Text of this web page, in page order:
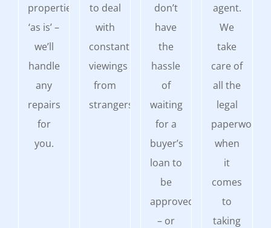
properties
‘as is’ –
we’ll
handle
any
repairs
for
you.
to deal
with
constant
viewings
from
strangers.
don’t
have
the
hassle
of
waiting
for a
buyer’s
loan to
be
approved
– or
agent.
We
take
care of
all the
legal
paperwork
when
it
comes
to
taking